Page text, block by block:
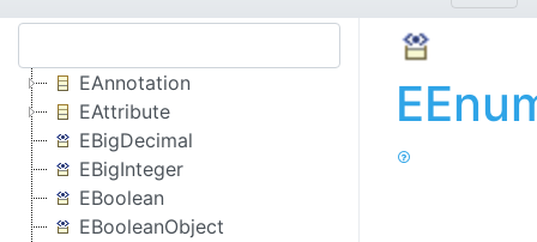
EAnnotation
EAttribute
EBigDecimal
EBigInteger
EBoolean
EBooleanObject